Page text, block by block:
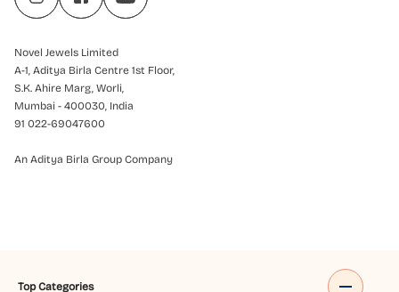
Novel Jewels Limited
A-1, Aditya Birla Centre 1st Floor,
S.K. Ahire Marg, Worli,
Mumbai - 400030, India
91 022-69047600
An Aditya Birla Group Company
Top Categories